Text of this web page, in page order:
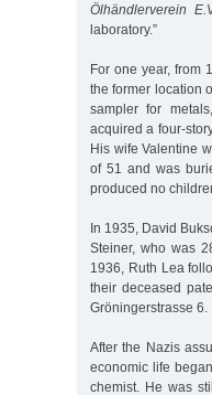
Ölhändlerverein
laboratory.”
For one year, from
the former location
sampler for
acquired a four-
His wife Valentine
of 51 and was
produced no
In 1935, David
Steiner, who was
1936, Ruth Lea
their deceased
Gröningerstrasse 6.
After the Nazis
economic life
chemist. He was